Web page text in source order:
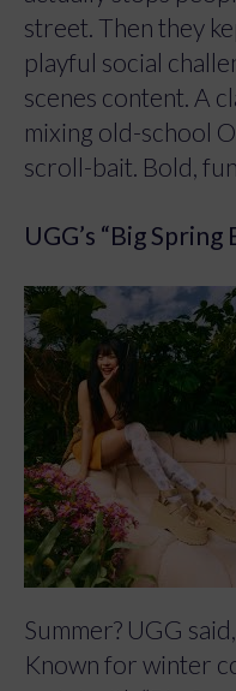
street. Then they
playful social
scenes content. A
mixing old-school
scroll-bait. Bold,
UGG’s “Big
Summer? UGG said,
Known for winter